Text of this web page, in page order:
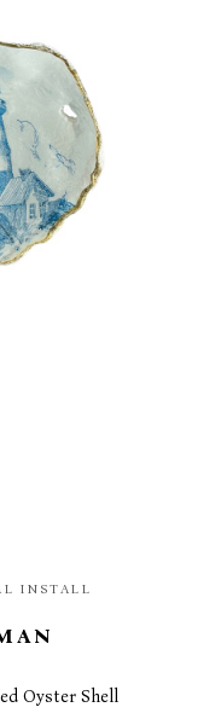
INSTALL
Oyster Shell